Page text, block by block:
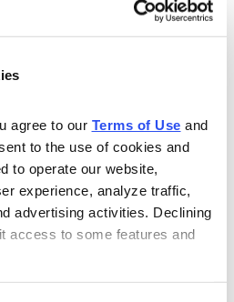
agree to our Terms of Use
to the use of cookies and
to operate our website,
experience, analyze traffic,
advertising activities. Declining
access to some features and
JOIN NOW.
with full details
each stock.
issues, to keep
on your positions and
Money-Back